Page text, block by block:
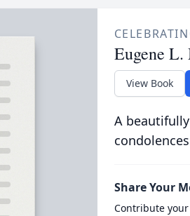
Eugene L.
View Book
A
Share Your
Contribute